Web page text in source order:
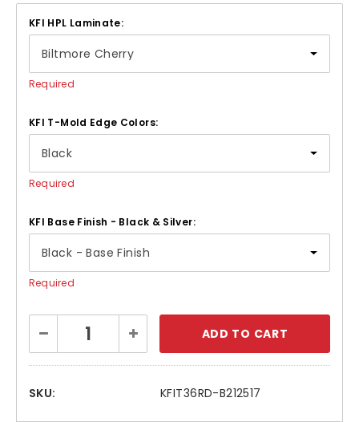
KFI HPL Laminate:
Required
KFI T-Mold Edge Colors:
Required
KFI Base Finish - Black & Silver:
Required
Stock:
Decrease
Quantity:
Increase
Quantity:
SKU: KFIT36RD-B212517